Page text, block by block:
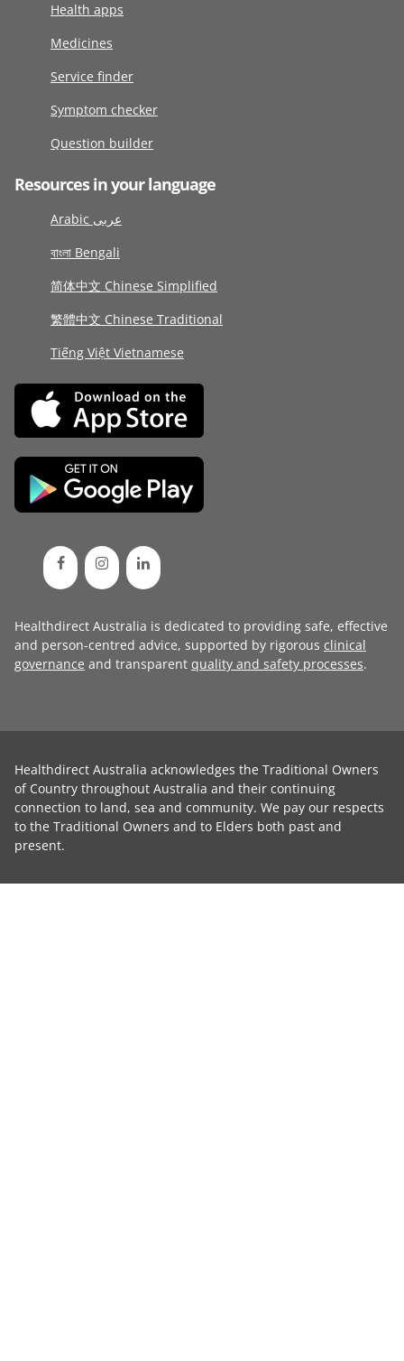
Health apps
Medicines
Service finder
Symptom checker
Question builder
Resources in your language
Arabic عربى
বাংলা Bengali
简体中文 Chinese Simplified
繁體中文 Chinese Traditional
Tiếng Việt Vietnamese
Healthdirect Australia is dedicated to providing safe, effective
and person-centred advice, supported by rigorous clinical
governance and transparent quality and safety processes.
Healthdirect Australia acknowledges the Traditional Owners
of Country throughout Australia and their continuing
connection to land, sea and community. We pay our respects
to the Traditional Owners and to Elders both past and
present.